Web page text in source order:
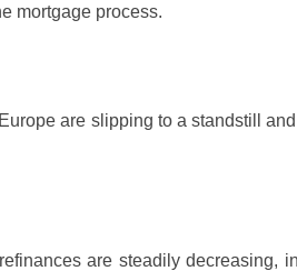
mortgage process.
are slipping to a standstill
are steadily decreasing,